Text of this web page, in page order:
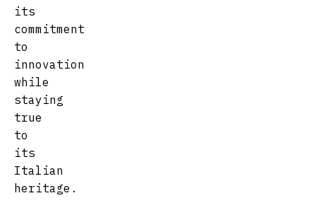
its
commitment
to
innovation
while
staying
true
to
its
Italian
heritage.